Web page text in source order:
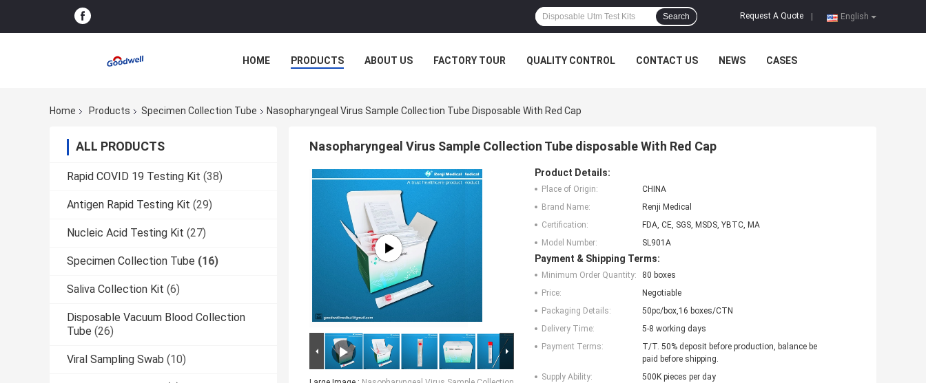
English
Request A Quote
Search
HOME PRODUCTS ABOUT US FACTORY TOUR QUALITY CONTROL CONTACT US NEWS CASES
Home Products Specimen Collection Tube Nasopharyngeal Virus Sample Collection Tube Disposable With Red Cap
ALL PRODUCTS
Rapid COVID 19 Testing Kit (38)
Antigen Rapid Testing Kit (29)
Nucleic Acid Testing Kit (27)
Specimen Collection Tube (16)
Saliva Collection Kit (6)
Disposable Vacuum Blood Collection
Tube (26)
Viral Sampling Swab (10)
Nasopharyngeal Virus Sample Collection Tube disposable With Red Cap
Product Details:
Place of Origin:
CHINA
Brand Name:
Renji Medical
Certification:
FDA, CE, SGS, MSDS, YBTC, MA
Model Number:
SL901A
Payment & Shipping Terms:
Minimum Order Quantity:
80 boxes
Price:
Negotiable
Packaging Details:
50pc/box,16 boxes/CTN
Delivery Time:
5-8 working days
Payment Terms:
T/T. 50% deposit before production, balance be
paid before shipping.
Supply Ability:
500K pieces per day